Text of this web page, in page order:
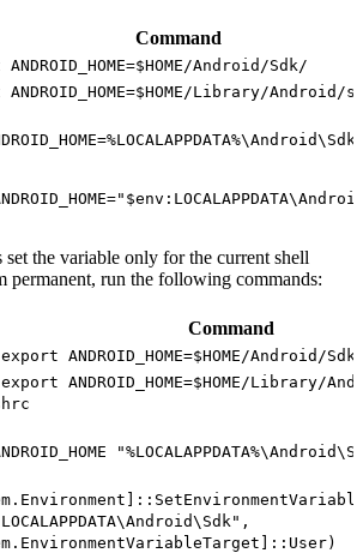
Command
Android/Sdk/
Library/Android/
set the variable only for the current shell
permanent, run the following commands:
Command
ANDROID_HOME=$HOME/Android/
ANDROID_HOME=$HOME/Library/